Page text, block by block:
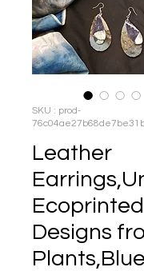
SKU : prod-
Leather
Ecoprinted
Designs